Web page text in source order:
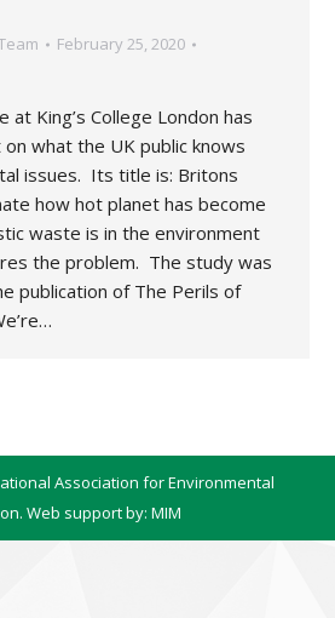
February 25, 2020
at King’s College London has
what the UK public knows
issues. Its title is: Britons
how hot planet has become
waste is in the environment
the problem. The study was
publication of The Perils of
Association for Environmental
Web support by: MIM